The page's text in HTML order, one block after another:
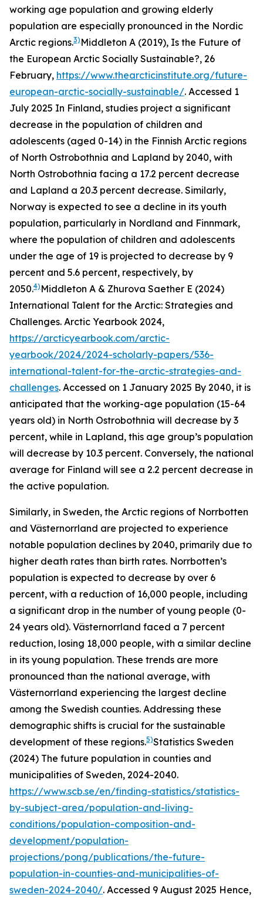
working age population and growing elderly
population are especially pronounced in the Nordic
Arctic regions.3) Middleton A (2019), Is the Future of
the European Arctic Socially Sustainable?, 26
February, https://www.thearcticinstitute.org/future-
european-arctic-socially-sustainable/. Accessed 1
July 2025 In Finland, studies project a significant
decrease in the population of children and
adolescents (aged 0-14) in the Finnish Arctic regions
of North Ostrobothnia and Lapland by 2040, with
North Ostrobothnia facing a 17.2 percent decrease
and Lapland a 20.3 percent decrease. Similarly,
Norway is expected to see a decline in its youth
population, particularly in Nordland and Finnmark,
where the population of children and adolescents
under the age of 19 is projected to decrease by 9
percent and 5.6 percent, respectively, by
2050.4) Middleton A & Zhurova Saether E (2024)
International Talent for the Arctic: Strategies and
Challenges. Arctic Yearbook 2024,
https://arcticyearbook.com/arctic-
yearbook/2024/2024-scholarly-papers/536-
international-talent-for-the-arctic-strategies-and-
challenges. Accessed on 1 January 2025 By 2040, it is
anticipated that the working-age population (15-64
years old) in North Ostrobothnia will decrease by 3
percent, while in Lapland, this age group’s population
will decrease by 10.3 percent. Conversely, the national
average for Finland will see a 2.2 percent decrease in
the active population.
Similarly, in Sweden, the Arctic regions of Norrbotten
and Västernorrland are projected to experience
notable population declines by 2040, primarily due to
higher death rates than birth rates. Norrbotten’s
population is expected to decrease by over 6
percent, with a reduction of 16,000 people, including
a significant drop in the number of young people (0-
24 years old). Västernorrland faced a 7 percent
reduction, losing 18,000 people, with a similar decline
in its young population. These trends are more
pronounced than the national average, with
Västernorrland experiencing the largest decline
among the Swedish counties. Addressing these
demographic shifts is crucial for the sustainable
development of these regions.5)Statistics Sweden
(2024) The future population in counties and
municipalities of Sweden, 2024-2040.
https://www.scb.se/en/finding-statistics/statistics-
by-subject-area/population-and-living-
conditions/population-composition-and-
development/population-
projections/pong/publications/the-future-
population-in-counties-and-municipalities-of-
sweden-2024-2040/. Accessed 9 August 2025 Hence,